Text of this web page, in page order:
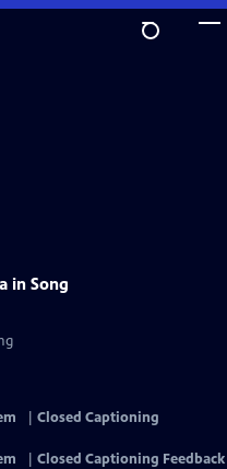
in Song
Closed Captioning
Closed Captioning Feedback